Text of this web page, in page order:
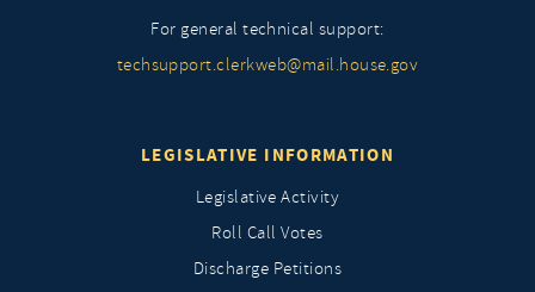
For general technical support:
techsupport.clerkweb@mail.house.gov
LEGISLATIVE INFORMATION
Legislative Activity
Roll Call Votes
Discharge Petitions